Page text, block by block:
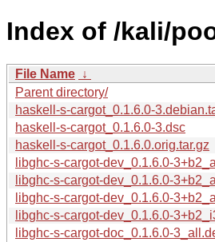
Index of /kali/
File Name ↓
Parent directory/
haskell-s-cargot_0.1.6.0-
haskell-s-cargot_0.1.6.0-3.dsc
haskell-s-cargot_0.1.6.0.orig.tar.gz
libghc-s-cargot-dev_0.1.6.0-
libghc-s-cargot-dev_0.1.6.0-
libghc-s-cargot-dev_0.1.6.0-
libghc-s-cargot-dev_0.1.6.0-
libghc-s-cargot-doc_0.1.6.0-